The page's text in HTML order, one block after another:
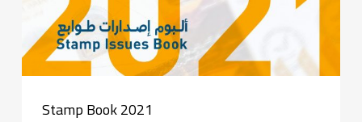
Stamp Book 2021